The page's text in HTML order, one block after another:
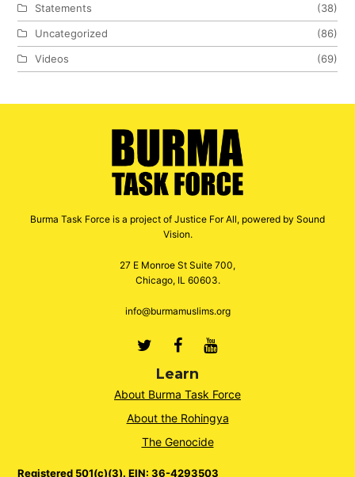
Statements
(38)
Uncategorized
(86)
Videos
(69)
Burma Task Force is a project of Justice For All, powered by Sound
Vision.
27 E Monroe St Suite 700,
Chicago, IL 60603.
info@burmamuslims.org
TwitterFacebook
Youtube
Learn
About Burma Task Force
About the Rohingya
The Genocide
Registered 501(c)(3). EIN: 36-4293503